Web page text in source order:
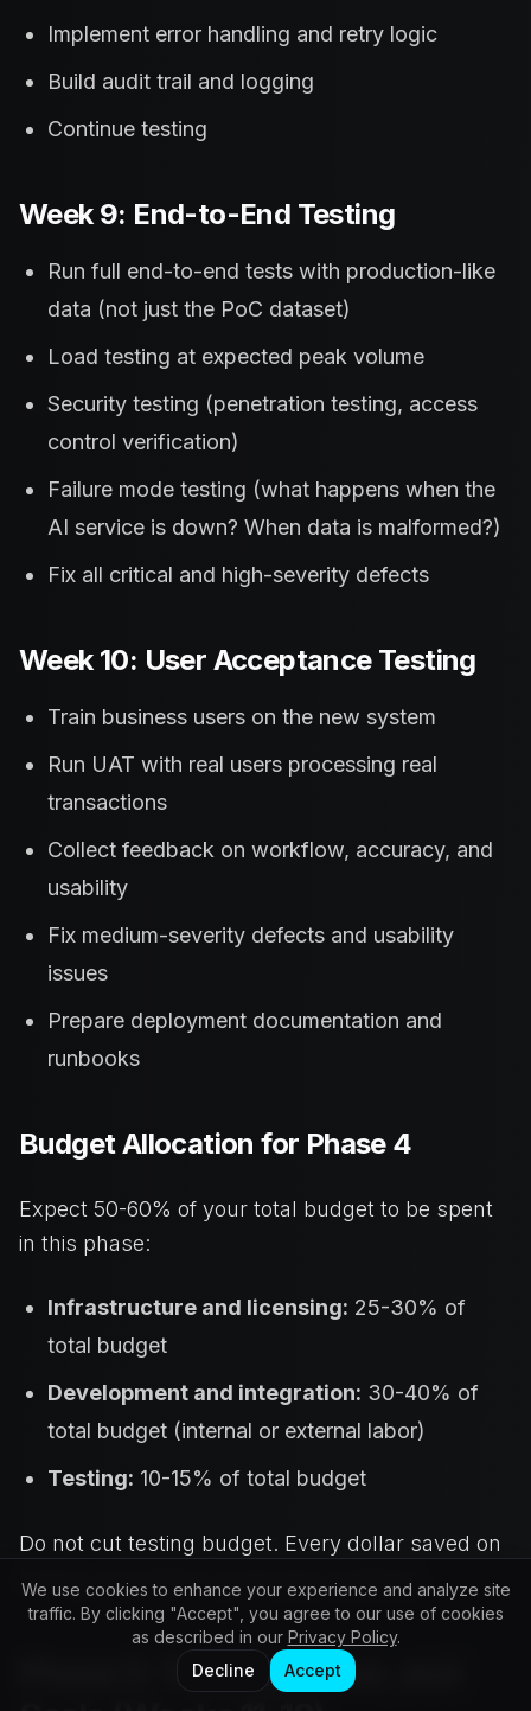
Implement error handling and retry logic
Build audit trail and logging
Continue testing
Week 9: End-to-End Testing
Run full end-to-end tests with production-like
data (not just the PoC dataset)
Load testing at expected peak volume
Security testing (penetration testing, access
control verification)
Failure mode testing (what happens when the
AI service is down? When data is malformed?)
Fix all critical and high-severity defects
Week 10: User Acceptance Testing
Train business users on the new system
Run UAT with real users processing real
transactions
Collect feedback on workflow, accuracy, and
usability
Fix medium-severity defects and usability
issues
Prepare deployment documentation and
runbooks
Budget Allocation for Phase 4
Expect 50-60% of your total budget to be spent
in this phase:
Infrastructure and licensing: 25-30% of
total budget
Development and integration: 30-40% of
total budget (internal or external labor)
Testing: 10-15% of total budget
Do not cut testing budget. Every dollar saved on
testing costs $10 in production incidents.
Phase 5: Test, Optimize, and
We use cookies to enhance your experience and analyze site
traffic. By clicking "Accept", you agree to our use of cookies
as described in our Privacy Policy.
Decline
Accept